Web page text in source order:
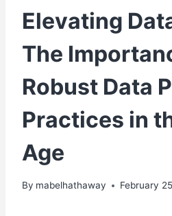
Elevating
The
Robust Data
Practices in
Age
By mabelhathaway February